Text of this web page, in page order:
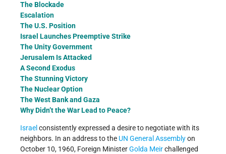
The Blockade
Escalation
The U.S. Position
Israel Launches Preemptive Strike
The Unity Government
Jerusalem Is Attacked
A Second Exodus
The Stunning Victory
The Nuclear Option
The West Bank and Gaza
Why Didn’t the War Lead to Peace?
Israel consistently expressed a desire to negotiate with its
neighbors. In an address to the UN General Assemblyon
October 10, 1960, Foreign MinisterGolda Meirchallenged